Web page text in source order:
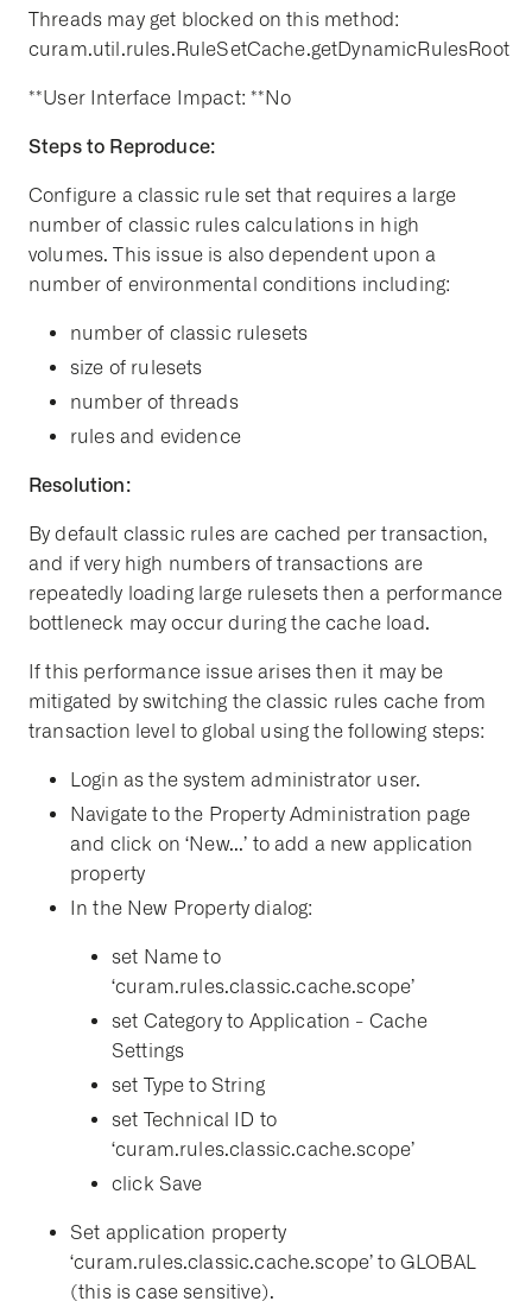
Threads may get blocked on this method:
curam.util.rules.RuleSetCache.getDynamicRulesRoot
**User Interface Impact: **No
Steps to Reproduce:
Configure a classic rule set that requires a large
number of classic rules calculations in high
volumes. This issue is also dependent upon a
number of environmental conditions including:
number of classic rulesets
size of rulesets
number of threads
rules and evidence
Resolution:
By default classic rules are cached per transaction,
and if very high numbers of transactions are
repeatedly loading large rulesets then a performance
bottleneck may occur during the cache load.
If this performance issue arises then it may be
mitigated by switching the classic rules cache from
transaction level to global using the following steps:
Login as the system administrator user.
Navigate to the Property Administration page
and click on ‘New...’ to add a new application
property
In the New Property dialog:
set Name to
‘curam.rules.classic.cache.scope’
set Category to Application - Cache
Settings
set Type to String
set Technical ID to
‘curam.rules.classic.cache.scope’
click Save
Set application property
‘curam.rules.classic.cache.scope’ to GLOBAL
(this is case sensitive).